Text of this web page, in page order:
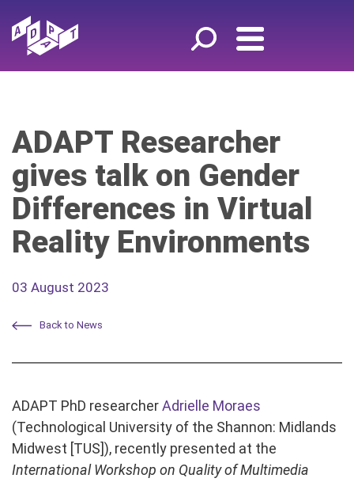
ADAPT Researcher
gives talk on Gender
Differences in Virtual
Reality Environments
03 August 2023
Back to News
ADAPT PhD researcherAdrielle Moraes
(Technological University of the Shannon: Midlands
Midwest [TUS]), recently presented at the
International Workshop on Quality of Multimedia